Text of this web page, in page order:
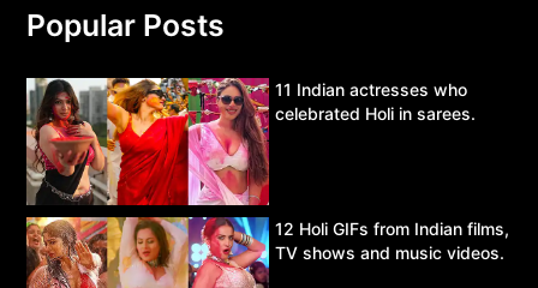
Popular Posts
11 Indian actresses who
celebrated Holi in sarees.
12 Holi GIFs from Indian films,
TV shows and music videos.